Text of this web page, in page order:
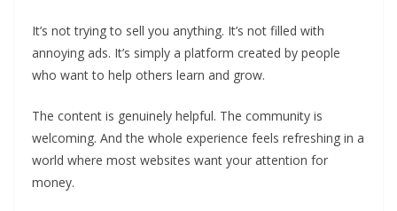
It’s not trying to sell you anything. It’s not filled with
annoying ads. It’s simply a platform created by people
who want to help others learn and grow.
The content is genuinely helpful. The community is
welcoming. And the whole experience feels refreshing in a
world where most websites want your attention for
money.